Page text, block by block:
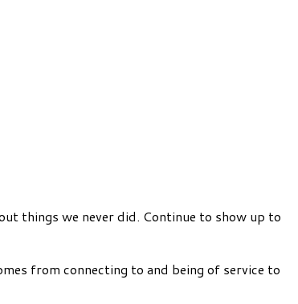
things we never did. Continue to show up to
from connecting to and being of service to